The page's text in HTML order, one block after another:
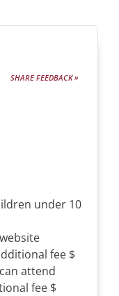
SHARE FEEDBACK »
under 10
fee $
attend
fee $